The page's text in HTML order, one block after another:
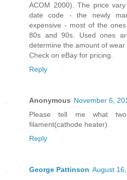
ACOM 2000). The price
date code - the newly
expensive - most of the
80s and 90s. Used ones
determine the amount of wear
Check on eBay for pricing.
Reply
Anonymous November 6,
Please tell me what
filament(cathode heater).
Reply
George Pattinson August